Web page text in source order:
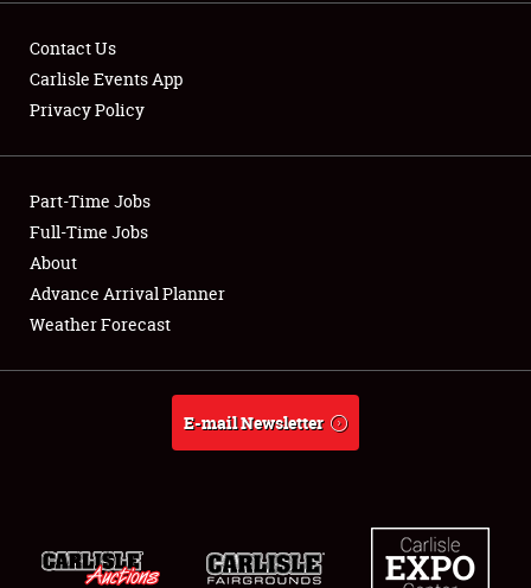
Showfield
Club Relations
Full-Time Jobs
About
Weather Forecast
Contact Us
Carlisle Events App
Privacy Policy
Part-Time Jobs
Full-Time Jobs
About
Advance Arrival Planner
Weather Forecast
E-mail Newsletter